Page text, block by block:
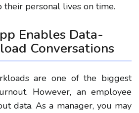
their personal lives on time.
Enables Data-
Conversations
are one of the biggest
However, an employee
data. As a manager, you may